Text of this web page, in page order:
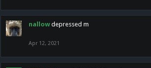
nallow depressed m
Apr 12, 2021